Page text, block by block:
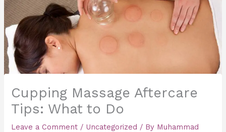
Cupping Massage Aftercare
Tips: What to Do
Leave a Comment / Uncategorized / By Muhammad